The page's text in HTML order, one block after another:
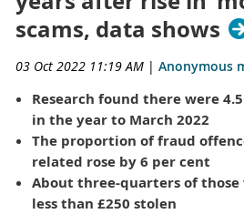
scams, data shows
03 Oct 2022 11:19 AM | Anonymous
Research found there were
in the year to March 2022
The proportion of fraud
related rose by 6 per cent
About three-quarters of those
less than £250 stolen